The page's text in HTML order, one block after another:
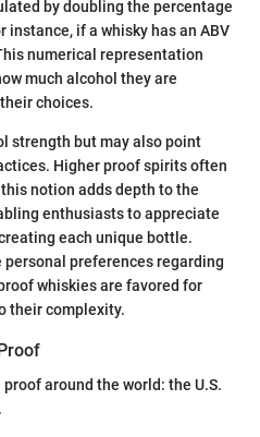
by doubling the percentage
instance, if a whisky has an ABV
numerical representation
much alcohol they are
choices.
strength but may also point
Higher proof spirits often
notion adds depth to the
enthusiasts to appreciate
each unique bottle.
preferences regarding
whiskies are favored for
their complexity.
around the world: the U.S.